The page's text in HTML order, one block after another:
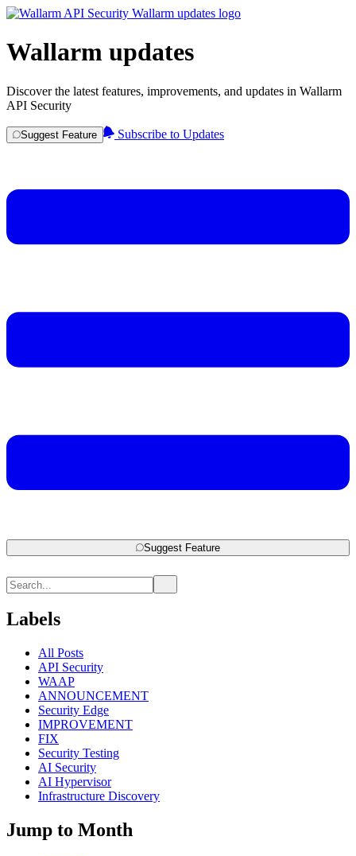
Wallarm updates
Discover the latest features, improvements, and updates in Wallarm
API Security
Suggest Feature Subscribe to Updates
Suggest Feature
Labels
All Posts
API Security
WAAP
ANNOUNCEMENT
Security Edge
IMPROVEMENT
FIX
Security Testing
AI Security
AI Hypervisor
Infrastructure Discovery
Jump to Month